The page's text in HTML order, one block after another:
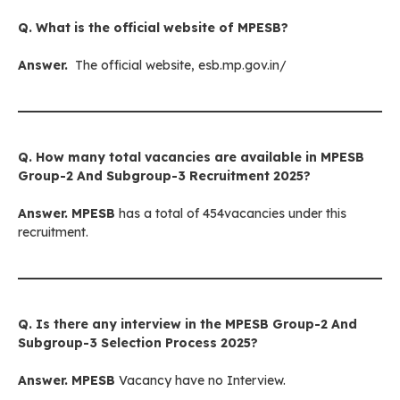
Q. What is the official website of MPESB?
Answer. The official website, esb.mp.gov.in/
Q. How many total vacancies are available in MPESB
Group-2 And Subgroup-3 Recruitment 2025?
Answer. MPESB has a total of 454vacancies under this
recruitment.
Q. Is there any interview in the MPESB Group-2 And
Subgroup-3 Selection Process 2025?
Answer. MPESB Vacancy have no Interview.